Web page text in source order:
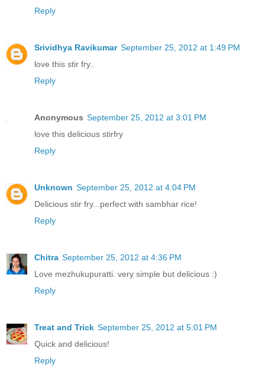
Reply
Srividhya Ravikumar September 25, 2012 at 1:49 PM
love this stir fry..
Reply
Anonymous September 25, 2012 at 3:01 PM
love this delicious stirfry
Reply
Unknown September 25, 2012 at 4:04 PM
Delicious stir fry...perfect with sambhar rice!
Reply
Chitra September 25, 2012 at 4:36 PM
Love mezhukupuratti. very simple but delicious :)
Reply
Treat and Trick September 25, 2012 at 5:01 PM
Quick and delicious!
Reply